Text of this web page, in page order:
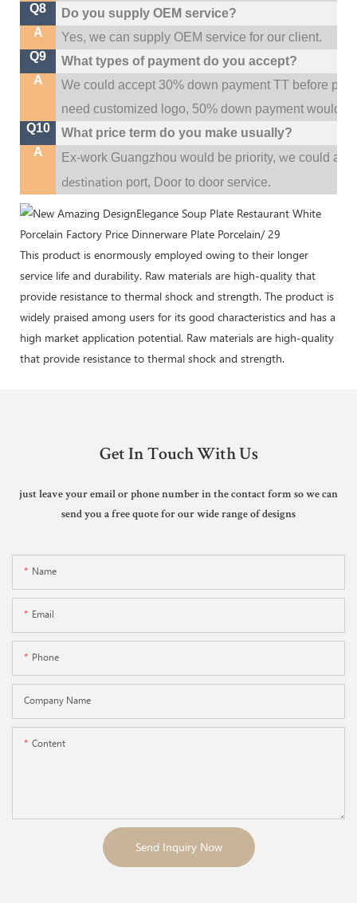
Q8
Do you supply OEM service?
A
Yes, we can supply OEM service for our client.
Q9
What types of payment do you accept?
A
We could accept 30% down payment TT before
need customized logo, 50% down payment would
Q10
What price term do you make usually?
A
Ex-work Guangzhou would be priority,we could
destination port, Door to door service.
This product is enormously employed owing to their longer
service life and durability. Raw materials are high-quality that
provide resistance to thermal shock and strength. The product is
widely praised among users for its good characteristics and has a
high market application potential. Raw materials are high-quality
that provide resistance to thermal shock and strength.
Get In Touch With Us
just leave your email or phone number in the contact form so we can
send you a free quote for our wide range of designs
Name
Email
Phone
Company Name
Content
Send Inquiry Now